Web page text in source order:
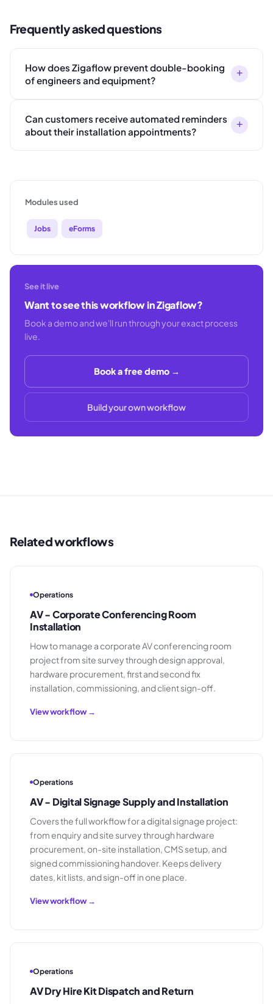
Frequently asked questions
How does Zigaflow prevent double-booking
of engineers and equipment?
+
Can customers receive automated reminders
about their installation appointments?
+
Modules used
Jobs eForms
See it live
Want to see this workflow in Zigaflow?
Book a demo and we'll run through your exact process
live.
Book a free demo →
Build your own workflow
Related workflows
Operations
AV - Corporate Conferencing Room
Installation
How to manage a corporate AV conferencing room
project from site survey through design approval,
hardware procurement, first and second fix
installation, commissioning, and client sign-off.
View workflow →
Operations
AV - Digital Signage Supply and Installation
Covers the full workflow for a digital signage project:
from enquiry and site survey through hardware
procurement, on-site installation, CMS setup, and
signed commissioning handover. Keeps delivery
dates, kit lists, and sign-off in one place.
View workflow →
Operations
AV Dry Hire Kit Dispatch and Return